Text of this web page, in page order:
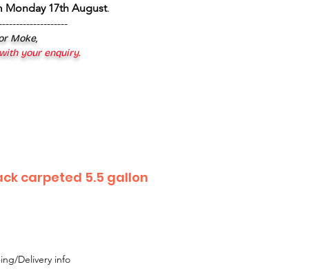
Monday 17th August.
Moke,
your enquiry.
carpeted 5.5 gallon
Delivery info